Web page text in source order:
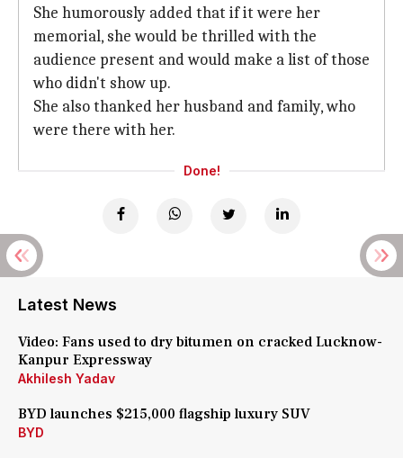
She humorously added that if it were her
memorial, she would be thrilled with the
audience present and would make a list of those
who didn't show up.
She also thanked her husband and family, who
were there with her.
Done!
Latest News
Video: Fans used to dry bitumen on cracked Lucknow-
Kanpur Expressway
Akhilesh Yadav
BYD launches $215,000 flagship luxury SUV
BYD